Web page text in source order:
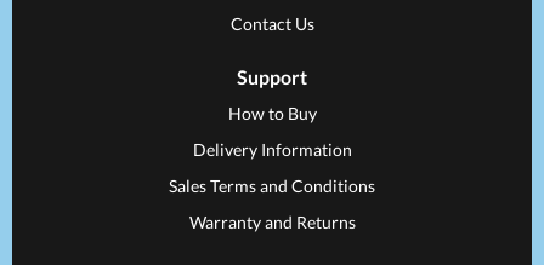
Contact Us
Support
How to Buy
Delivery Information
Sales Terms and Conditions
Warranty and Returns